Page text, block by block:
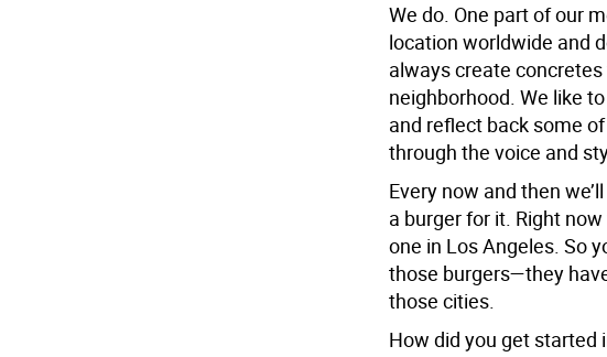
We do. One part of our
location worldwide and
always create
neighborhood. We like
and reflect back some
through the voice and
Every now and then
a burger for it. Right
one in Los Angeles. So
those burgers—they
those cities.
How did you get started